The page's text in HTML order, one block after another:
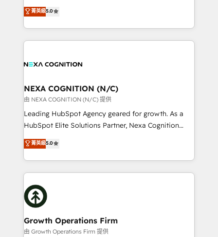
Technical Solutions, Enablement Solutions, Digital
Solutions and Growth Solutions. As a fully
upgrading and streamlining every single revenue-
generating aspect of your business. We’re proud
HubSpot Elite Solutions Partners and devout CRM
nerds who can harness HubSpot’s custom digital
experience. Working hand-in-hand with your team,
traffic, generates better leads and crushes your
revenue goals. We've worked with thousands of
HubSpot customers and we'd love to work with you
too! Clients come to us for: Advanced CRM solutions
HubSpot Data System Migrations between systems
to HubSpot New lead generation strategies Time-
website development Award-winning creative
design We live and breathe HubSpot and are ready
菁英級5.0
NEXA COGNITION (N/C)
由 NEXA COGNITION (N/C) 提供
Leading HubSpot Agency geared for growth. As a
HubSpot Elite Solutions Partner, Nexa Cognition
ranks in the top 1% of global HubSpot Partners and
has been one of the longest-standing partners since
2012. We empower businesses to harness the full
potential of HubSpot by combining strategic
insights with technical excellence, we deliver
bespoke HubSpot solutions tailored to drive
measurable growth and operational efficiency. Why
Choose Nexa Cognition? 🚀 HubSpot Expertise: Our
certified team specialises in CRM implementation,
菁英級5.0
Growth Operations Firm
由 Growth Operations Firm 提供